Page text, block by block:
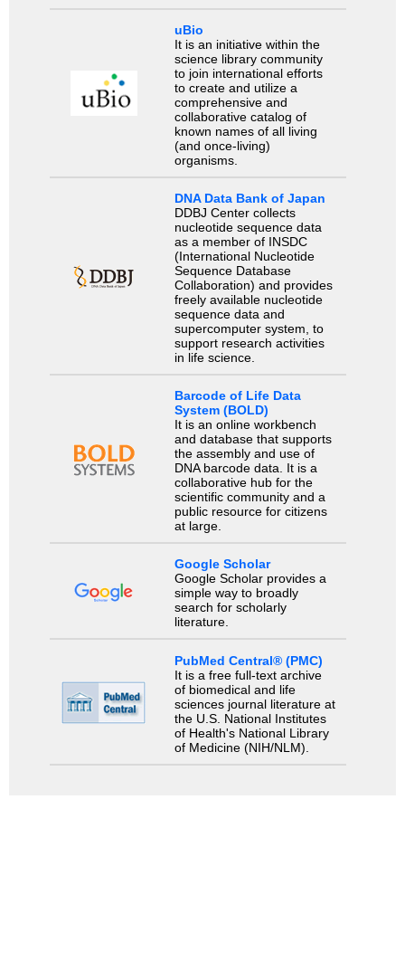
uBio
It is an initiative within the
science library community
to join international efforts
to create and utilize a
comprehensive and
collaborative catalog of
known names of all living
(and once-living)
organisms.
DNA Data Bank of Japan
DDBJ Center collects
nucleotide sequence data
as a member of INSDC
(International Nucleotide
Sequence Database
Collaboration) and provides
freely available nucleotide
sequence data and
supercomputer system, to
support research activities
in life science.
Barcode of Life Data
System (BOLD)
It is an online workbench
and database that supports
the assembly and use of
DNA barcode data. It is a
collaborative hub for the
scientific community and a
public resource for citizens
at large.
Google Scholar
Google Scholar provides a
simple way to broadly
search for scholarly
literature.
PubMed Central® (PMC)
It is a free full-text archive
of biomedical and life
sciences journal literature at
the U.S. National Institutes
of Health's National Library
of Medicine (NIH/NLM).